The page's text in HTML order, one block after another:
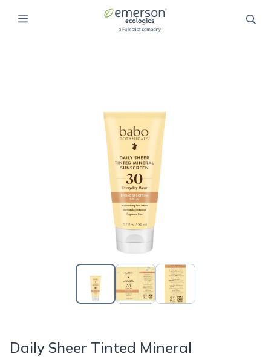
Daily Sheer Tinted Mineral